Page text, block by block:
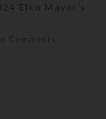
Elko Mayor’s
Comments